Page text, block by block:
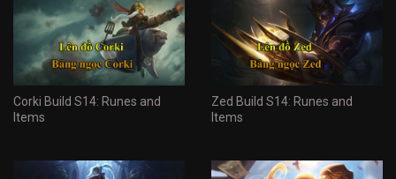
Corki Build S14: Runes and
Items
Zed Build S14: Runes and
Items